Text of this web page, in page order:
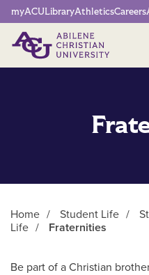
Network
myACULibraryAthleticsCareers
Home / Student Life /
Life / Fraternities
Main Content
Be part of a Christian